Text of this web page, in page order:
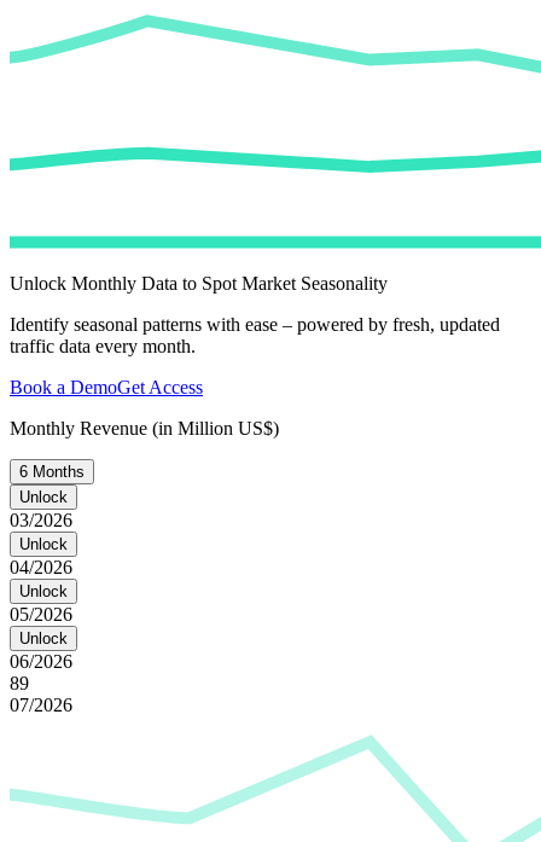
Unlock Monthly Data to Spot Market Seasonality
Identify seasonal patterns with ease – powered by fresh, updated
traffic data every month.
Book a DemoGet Access
Monthly Revenue (in Million US$)
6 Months
Unlock
03/2026
Unlock
04/2026
Unlock
05/2026
Unlock
06/2026
89
07/2026